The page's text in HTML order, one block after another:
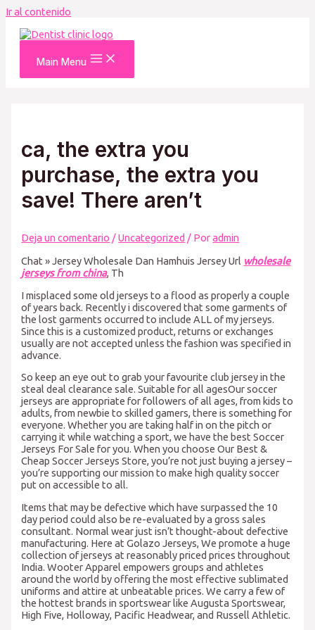
Ir al contenido
Main Menu
ca, the extra you
purchase, the extra you
save! There aren’t
Deja un comentario /Uncategorized / Poradmin
Chat » Jersey Wholesale Dan Hamhuis Jersey Url wholesale
jerseys from china, Th
I misplaced some old jerseys to a flood as properly a couple
of years back. Recently i discovered that some garments of
the lost garments occurred to include ALL of my jerseys.
Since this is a customized product, returns or exchanges
usually are not accepted unless the fashion was specified in
advance.
So keep an eye out to grab your favourite club jersey in the
steal deal clearance sale. Suitable for all agesOur soccer
jerseys are appropriate for followers of all ages, from kids to
adults, from newbie to skilled gamers, there is something for
everyone. Whether you are taking half in on the pitch or
carrying it while watching a sport, we have the best Soccer
Jerseys For Sale for you. When you choose Our Best &
Cheap Soccer Jerseys Store, you’re not just buying a jersey –
you’re supporting our mission to make high quality soccer
put on accessible to all.
Items that may be defective which have surpassed the 10
day period could also be re-evaluated by a gross sales
consultant. Normal wear just isn’t thought-about defective
manufacturing. Here at Golazo Jerseys, We promote a huge
collection of jerseys at reasonably priced prices throughout
India. Wooter Apparel empowers groups and athletes
around the world by offering the most effective sublimated
uniforms and attire at unbeatable prices. We carry a few of
the hottest brands in sportswear like Augusta Sportswear,
High Five, Holloway, Pacific Headwear, and Russell Athletic.